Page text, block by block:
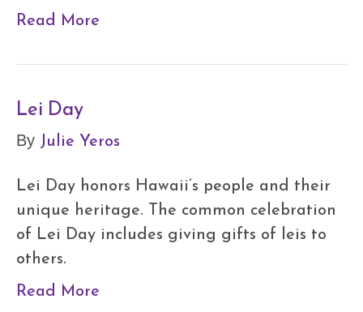
Read More
Lei Day
By Julie Yeros
Lei Day honors Hawaii’s people and their
unique heritage. The common celebration
of Lei Day includes giving gifts of leis to
others.
Read More